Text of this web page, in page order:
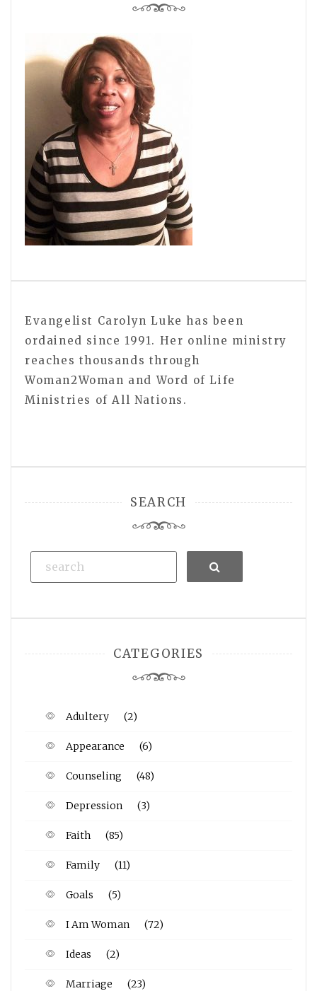
Evangelist Carolyn Luke has been
ordained since 1991. Her online ministry
reaches thousands through
Woman2Woman and Word of Life
Ministries of All Nations.
SEARCH
Search
CATEGORIES
Adultery (2)
Appearance (6)
Counseling (48)
Depression (3)
Faith (85)
Family (11)
Goals (5)
I Am Woman (72)
Ideas (2)
Marriage (23)